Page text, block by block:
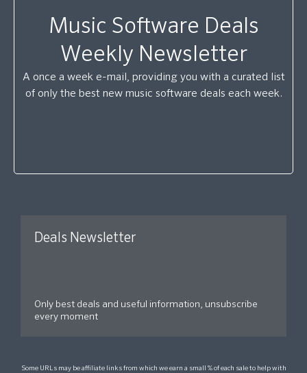
Music Software Deals
Weekly Newsletter
A once a week e-mail, providing you with a curated list
of only the best new music software deals each week.
Deals Newsletter
Only best deals and useful information, unsubscribe
every moment
Some URLs may be affiliate links from which we earn a small % of each sale to help with